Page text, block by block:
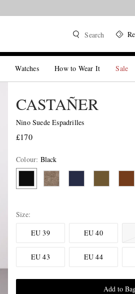
Search
Watches How to Wear It Sale
CASTAÑER
Nino Suede Espadrilles
£170
Colour: Black
Size
EU 39
EU 40
EU 43 EU 44
Add to